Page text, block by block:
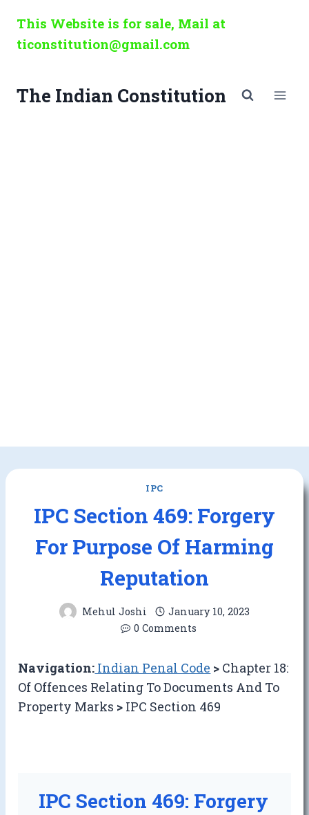
content
This Website is for sale, Mail at
ticonstitution@gmail.com
The Indian Constitution
IPC
IPC Section 469: Forgery
For Purpose Of Harming
Reputation
Mehul Joshi
January 10, 2023
0 Comments
Navigation: Indian Penal Code > Chapter 18:
Of Offences Relating To Documents And To
Property Marks > IPC Section 469
IPC Section 469: Forgery